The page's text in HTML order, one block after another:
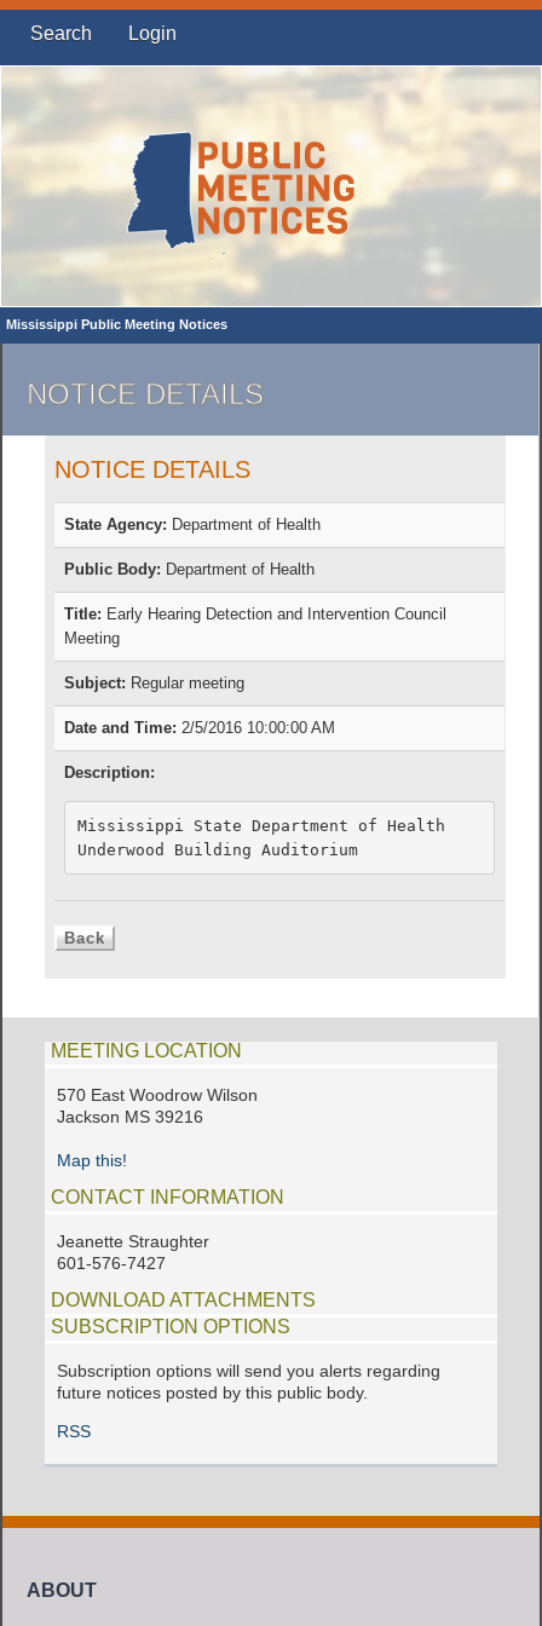
Search Login
Mississippi Public Meeting Notices
NOTICE DETAILS
NOTICE DETAILS
State Agency: Department of Health
Public Body: Department of Health
Title: Early Hearing Detection and Intervention Council
Meeting
Subject: Regular meeting
Date and Time: 2/5/2016 10:00:00 AM
Description:
Mississippi State Department of Health
Underwood Building Auditorium
MEETING LOCATION
570 East Woodrow Wilson
Jackson MS 39216
Map this!
CONTACT INFORMATION
Jeanette Straughter
601-576-7427
DOWNLOAD ATTACHMENTS
SUBSCRIPTION OPTIONS
Subscription options will send you alerts regarding
future notices posted by this public body.
RSS
ABOUT